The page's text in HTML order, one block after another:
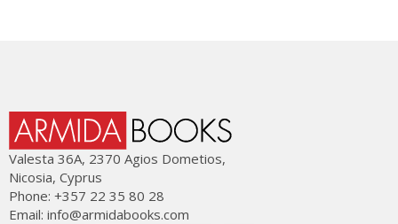
Valesta 36Α, 2370 Agios Dometios,
Nicosia, Cyprus
Phone: +357 22 35 80 28
Email: info@armidabooks.com